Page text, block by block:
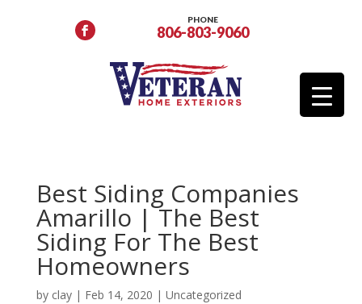
PHONE
806-803-9060
Best Siding Companies
Amarillo | The Best
Siding For The Best
Homeowners
by clay| Feb 14, 2020 | Uncategorized